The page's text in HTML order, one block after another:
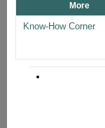
More
Know-How Corner